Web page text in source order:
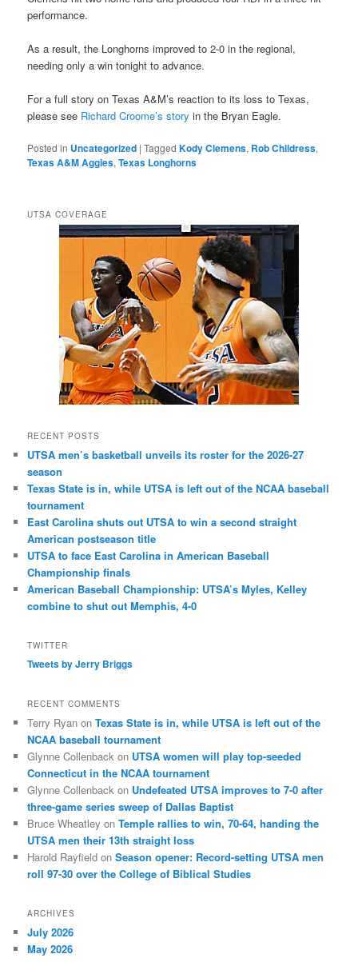
performance.
As a result, the Longhorns improved to 2-0 in the regional,
needing only a win tonight to advance.
For a full story on Texas A&M’s reaction to its loss to Texas,
please see Richard Croome’s storyin the Bryan Eagle.
Posted in Uncategorized |Tagged Kody Clemens, Rob Childress,
Texas A&M Aggies,Texas Longhorns
UTSA COVERAGE
RECENT POSTS
UTSA men’s basketball unveils its roster for the 2026-27
season
Texas State is in, while UTSA is left out of the NCAA baseball
tournament
East Carolina shuts out UTSA to win a second straight
American postseason title
UTSA to face East Carolina in American Baseball
Championship finals
American Baseball Championship: UTSA’s Myles, Kelley
combine to shut out Memphis, 4-0
TWITTER
Tweets by Jerry Briggs
RECENT COMMENTS
Terry Ryan onTexas State is in, while UTSA is left out of the
NCAA baseball tournament
Glynne Collenback on UTSA women will play top-seeded
Connecticut in the NCAA tournament
Glynne Collenback on Undefeated UTSA improves to 7-0 after
three-game series sweep of Dallas Baptist
Bruce Wheatley onTemple rallies to win, 70-64, handing the
UTSA men their 13th straight loss
Harold Rayfield onSeason opener: Record-setting UTSA men
roll 97-30 over the College of Biblical Studies
ARCHIVES
July 2026
May 2026